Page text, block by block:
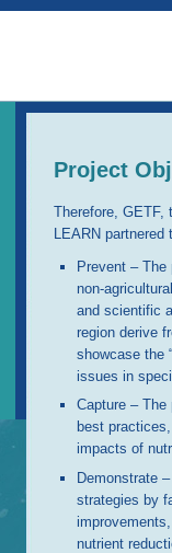
Project
Therefore, GETF,
LEARN
Prevent – The
non-
and scientific
region derive
showcase the
issues in
Capture –
best
impacts of
Demonstrate
strategies by
nutrient